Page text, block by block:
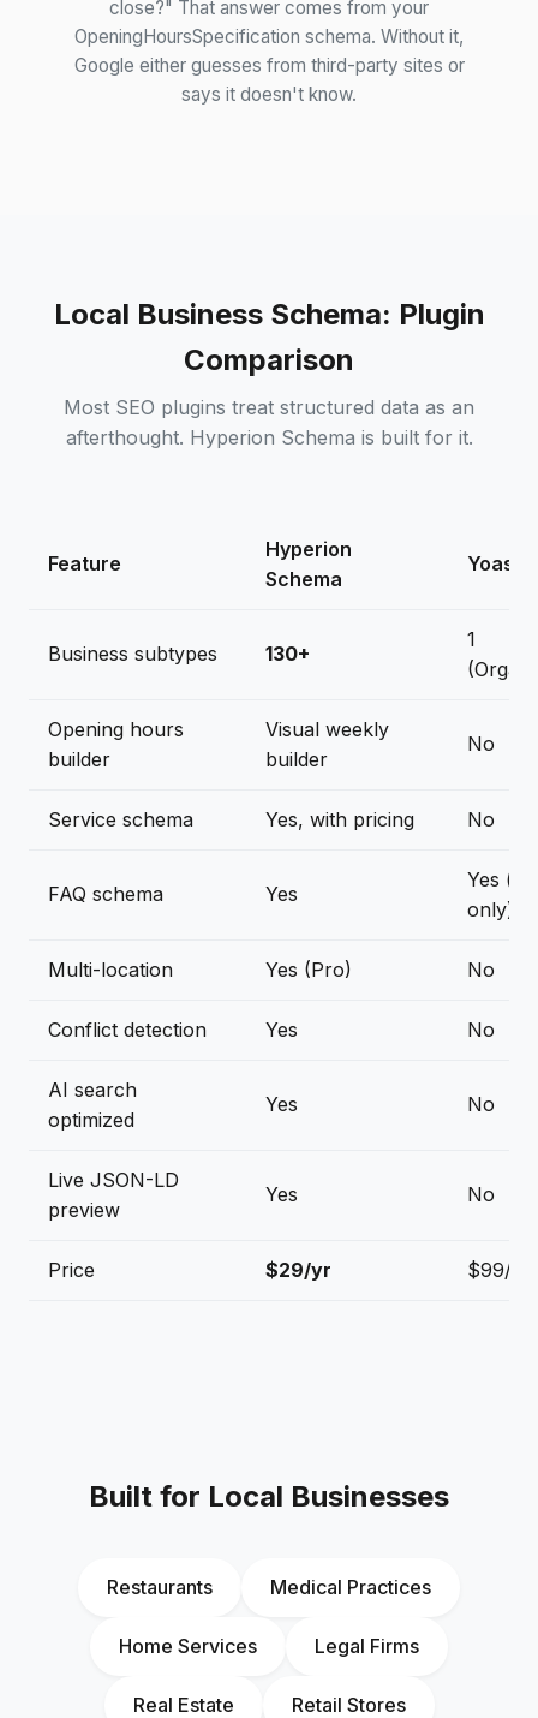
close?" That answer comes from your
OpeningHoursSpecification schema. Without it,
Google either guesses from third-party sites or
says it doesn't know.
Local Business Schema: Plugin
Comparison
Most SEO plugins treat structured data as an
afterthought. Hyperion Schema is built for it.
Feature
Hyperion
Schema
Yoast
Business subtypes 130+
1
Opening hours
builder
Visual weekly
builder
No
Service schema Yes, with pricing No
FAQ schema Yes
Yes
only)
Multi-location Yes (Pro) No
Conflict detection Yes No
AI search
optimized
Yes No
Live JSON-LD
preview
Yes No
Price $29/yr $99/yr
Built for Local Businesses
Restaurants Medical Practices
Home Services Legal Firms
Real Estate Retail Stores